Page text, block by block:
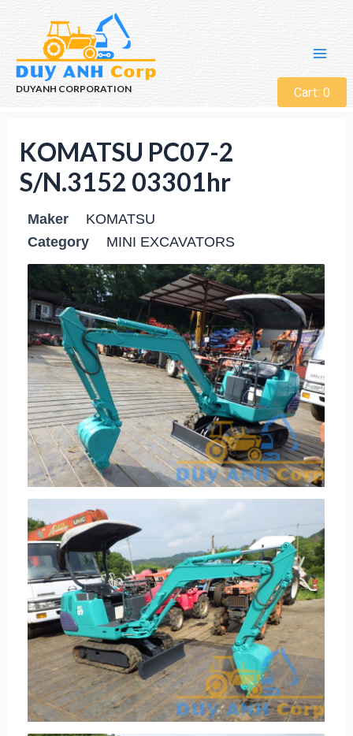
DUYANH CORPORATION Cart: 0
KOMATSU PC07-2
S/N.3152 03301hr
Maker
KOMATSU
Category
MINI EXCAVATORS